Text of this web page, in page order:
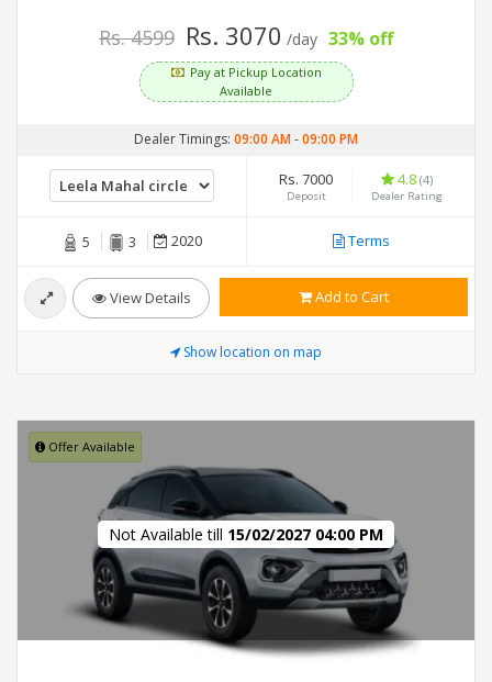
Rs. 4599 Rs. 3070 /day 33% off
Pay at Pickup Location
Available
Dealer Timings: 09:00 AM-09:00 PM
Rs. 7000
Deposit
4.8 (4)
Dealer Rating
5 3 2020 Terms
View Details Add to Cart
Show location on map
Offer Available
Not Available till 15/02/2027 04:00 PM